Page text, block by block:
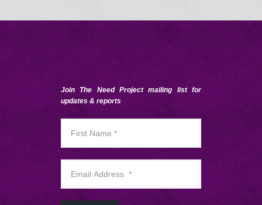
Join The Need Project mailing list for
updates & reports